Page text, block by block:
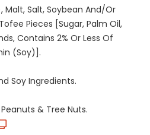
Malt, Salt, Soybean And/Or
Pieces [Sugar, Palm Oil,
Contains 2% Or Less Of
(Soy)].
Soy Ingredients.
& Tree Nuts.